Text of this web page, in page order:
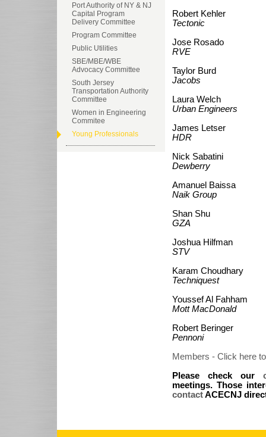
Port Authority of NY & NJ
Capital Program
Delivery Committee
Program Committee
Public Utilities
SBE/MBE/WBE
Advocacy Committee
South Jersey
Transportation Authority
Committee
Women in Engineering
Commitee
Young Professionals
Robert Kehler
Tectonic
Jose Rosado
RVE
Taylor Burd
Jacobs
Laura Welch
Urban Engineers
James Letser
HDR
Nick Sabatini
Dewberry
Amanuel Baissa
Naik Group
Shan Shu
GZA
Joshua Hilfman
STV
Karam Choudhary
Techniquest
Youssef Al Fahham
Mott MacDonald
Robert Beringer
Pennoni
Members - Click here
Please check our
meetings. Those
contactACECNJ